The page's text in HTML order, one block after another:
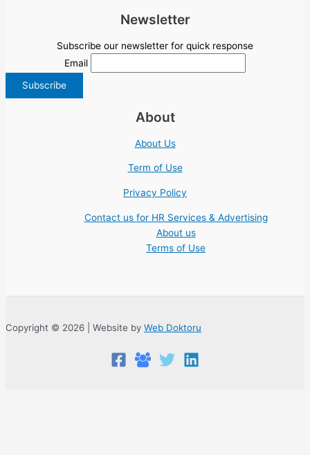
Newsletter
Subscribe our newsletter for quick response
Email
About
About Us
Term of Use
Privacy Policy
Contact us for HR Services & Advertising
About us
Terms of Use
Copyright © 2026 | Website by Web Doktoru